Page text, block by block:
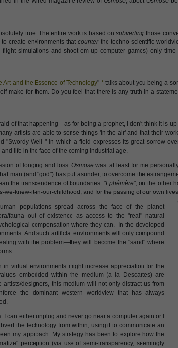
true. The entire work is based onsubverting those
create environments thatcounterthe techno-scientific
simulations and shoot-em-up computer games) only
Art and the Essence of Technology" *talks about you being a
make for them. Do you feel that there is any truth in a
of that happening—as for being a prophet, I don't think it is
artists are able to sense things 'in the air' and that their
"Swordy Well " in which a field expresses its great sorrow
life in the face of the coming industrial age.
of longing and loss. Osmose was, at least for me
man (and "god") has put asunder, to overcome the
the transcendence of boundaries. "Ephémère", on the other
we-knew-it-in-our-childhood, and for the passing of our own
populations spread across the face of the planet
fauna out of existence as access to the "real" natural
compensation where they can. In the developed
And such artificial environments will only compound
with the problem—they will become the "sand" where
virtual environments might increase appreciation for the
embedded within the medium (a la Descartes) are
designers, this medium will not only distract us from
the dominant western worldview that has always
I can either unplug and never go near a computer again or I
the technology from within, using it to communicate an
my approach. My strategy has been to explore how the
perception (via use of semi-transparency, seemingly